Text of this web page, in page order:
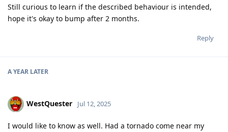
Still curious to learn if the described behaviour is intended,
hope it's okay to bump after 2 months.
Reply
A YEAR LATER
WestQuester Jul 12, 2025
I would like to know as well. Had a tornado come near my